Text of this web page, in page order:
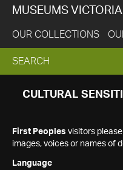
MUSEUMS VICTORIA
OUR COLLECTIONS
EXPAND
SEARCH
SEARCH
CULTURAL
First Peoples visitors
images, voices or names of
Language